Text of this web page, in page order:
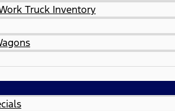
Truck Inventory